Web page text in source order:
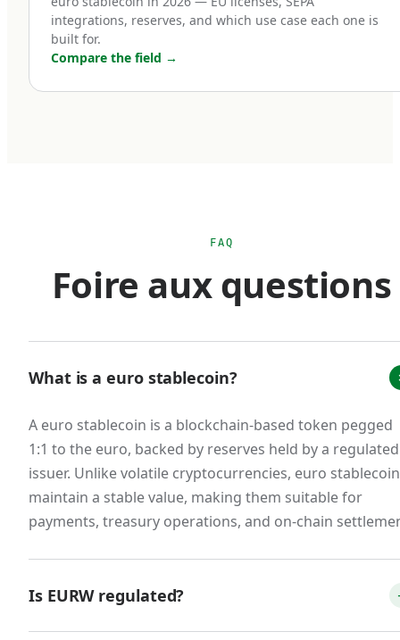
'trust me' instruments into legally enforceable
euro deposits.
Third, non-euro stablecoins face new
is that scaled USD stablecoin usage for euro-
area commerce creates regulatory ambiguity
that doesn't exist with MiCA-compliant euro
EURT was delisted from major European
exchanges. Circle restructured EURC to issue
from a French e-money institution. New
entrants emerged: Schuman Financial's EURØP,
Quantoz's EURQ, and our own EURW. A
consortium of 12 European banks announced
relative to USD stablecoins (less than 1% of
integrations, reserves, and which use case each one is
built for.
Compare the field →
FAQ
Foire aux questions
What is a euro stablecoin?
A euro stablecoin is a blockchain-based token pegged
1:1 to the euro, backed by reserves held by a regulated
issuer. Unlike volatile cryptocurrencies, euro
maintain a stable value, making them suitable for
payments, treasury operations, and on-chain
Is EURW regulated?